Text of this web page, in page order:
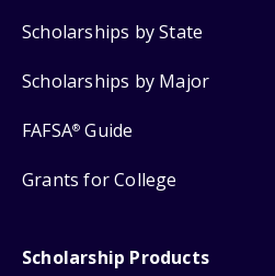
Scholarships by State
Scholarships by Major
FAFSA® Guide
Grants for College
Scholarship Products